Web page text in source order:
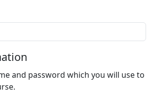
and password which you will use to